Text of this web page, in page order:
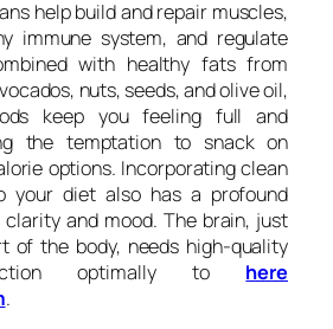
help build and repair muscles,
immune system, and regulate
with healthy fats from
nuts, seeds, and olive oil,
keep you feeling full and
the temptation to snack on
options. Incorporating clean
your diet also has a profound
and mood. The brain, just
of the body, needs high-quality
optimally to here
.